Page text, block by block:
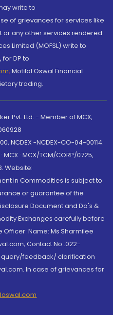
write to
of grievances for services like
or any other services rendered
Limited (MOFSL) write to
, for DP to
, Motilal Oswal Financial
trading.
Pvt. Ltd. - Member of MCX,
NCDEX -NCDEX-CO-04-00114.
: MCX/TCM/CORP/0725,
Website:
in Commodities is subject to
or guarantee of the
Document and Do's &
Exchanges carefully before
Name: Ms Sharmilee
Contact No.:022-
query/feedback/ clarification
In case of grievances for